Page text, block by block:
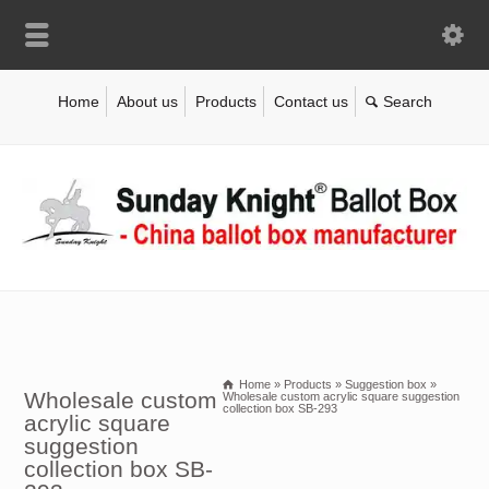
Home About us Products Contact us
Wholesale custom
acrylic square
suggestion
collection box SB-
Home » Products » Suggestion box »
Wholesale custom acrylic square suggestion
collection box SB-293